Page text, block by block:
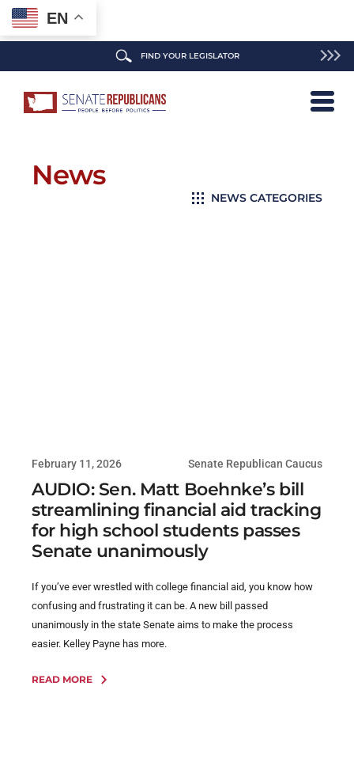
EN
FIND YOUR LEGISLATOR
NEWS CATEGORIES
News
February 11, 2026 Senate Republican Caucus
AUDIO: Sen. Matt Boehnke’s bill
streamlining financial aid tracking
for high school students passes
Senate unanimously
If you’ve ever wrestled with college financial aid, you know how
confusing and frustrating it can be. A new bill passed
unanimously in the state Senate aims to make the process
easier. Kelley Payne has more.
READ MORE